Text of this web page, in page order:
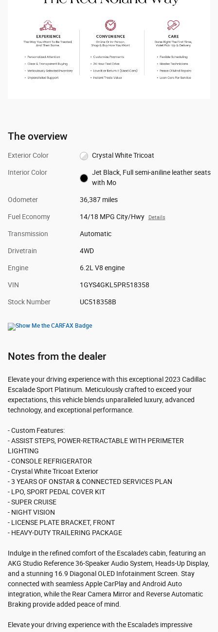
The overview
Exterior Color Crystal White Tricoat
Interior Color
Jet Black, Full semi-aniline leather seats
with Mo
Odometer 36,387 miles
Fuel Economy 14/18 MPG City/Hwy Details
Transmission Automatic
Drivetrain 4WD
Engine 6.2L V8 engine
VIN 1GYS4GKL5PR518358
Stock Number UC518358B
Notes from the dealer
Elevate your driving experience with this exceptional 2023 Cadillac
Escalade Sport Platinum. Meticulously crafted to exceed your
expectations, this vehicle blends unparalleled luxury, advanced
technology, and exceptional performance.
- Custom Features:
- ASSIST STEPS, POWER-RETRACTABLE WITH PERIMETER
LIGHTING
- CONSOLE REFRIGERATOR
- Crystal White Tricoat Exterior
- 3 YEARS OF ONSTAR & CONNECTED SERVICES PLAN
- LPO, SPORT PEDAL COVER KIT
- SUPER CRUISE
- NIGHT VISION
- LICENSE PLATE BRACKET, FRONT
- HEAVY-DUTY TRAILERING PACKAGE
Indulge in the refined comfort of the Escalade's cabin, featuring an
AKG Studio Reference 36-Speaker Audio System, Heads-Up Display,
and a stunning 16.9 Diagonal OLED Infotainment Screen. Stay
connected with seamless Apple CarPlay and Android Auto
integration, while the Rear Camera Mirror and Reverse Automatic
Braking provide added peace of mind.
Elevate your driving experience with the Escalade's impressive